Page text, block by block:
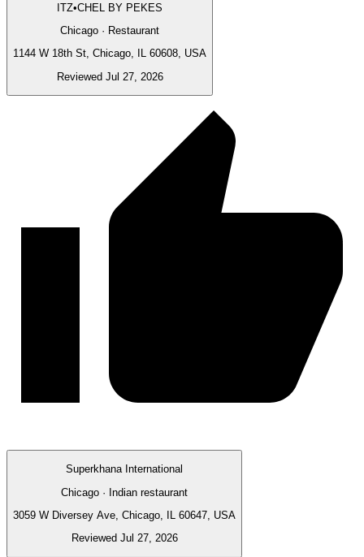
ITZ•CHEL BY PEKES
Chicago · Restaurant
1144 W 18th St, Chicago, IL 60608, USA
Reviewed Jul 27, 2026
Superkhana International
Chicago · Indian restaurant
3059 W Diversey Ave, Chicago, IL 60647, USA
Reviewed Jul 27, 2026